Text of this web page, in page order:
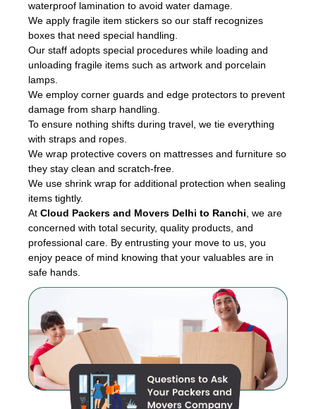
waterproof lamination to avoid water damage.
We apply fragile item stickers so our staff recognizes
boxes that need special handling.
Our staff adopts special procedures while loading and
unloading fragile items such as artwork and porcelain
lamps.
We employ corner guards and edge protectors to prevent
damage from sharp handling.
To ensure nothing shifts during travel, we tie everything
with straps and ropes.
We wrap protective covers on mattresses and furniture so
they stay clean and scratch-free.
We use shrink wrap for additional protection when sealing
items tightly.
At Cloud Packers and Movers Delhi to Ranchi , we are
concerned with total security, quality products, and
professional care. By entrusting your move to us, you
enjoy peace of mind knowing that your valuables are in
safe hands.